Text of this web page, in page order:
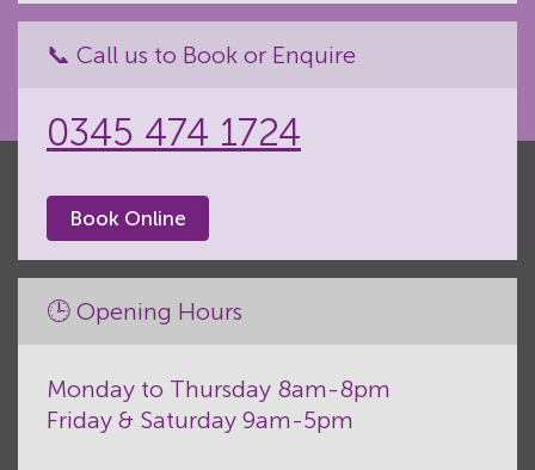
📞 Call us to Book or Enquire
0345 474 1724
Book Online
🕒 Opening Hours
Monday to Thursday 8am-8pm
Friday & Saturday 9am-5pm